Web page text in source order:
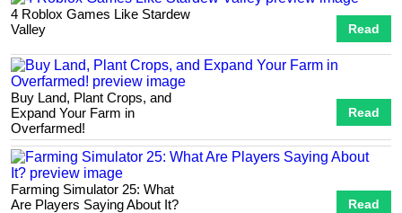
4 Roblox Games Like Stardew
Valley
Read
Buy Land, Plant Crops, and
Expand Your Farm in
Overfarmed!
Read
Farming Simulator 25: What
Are Players Saying About It?
Read